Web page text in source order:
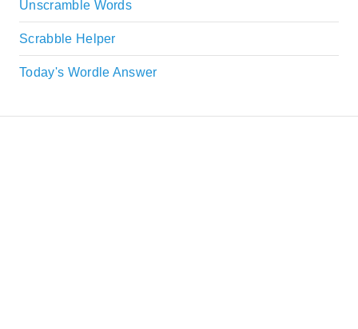
Unscramble Words
Scrabble Helper
Today's Wordle Answer